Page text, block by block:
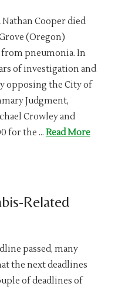
Cooper died
(Oregon)
pneumonia. In
of investigation and
opposing the City of
Judgment,
Crowley and
for the … Read More
Related
passed, many
the next deadlines
of deadlines of